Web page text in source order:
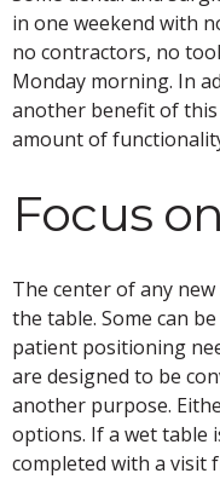
in one weekend with
no contractors, no
Monday morning. In
another benefit of
amount of
Focus
The center of any
the table. Some can
patient positioning
are designed to be
another purpose.
options. If a wet table
completed with a visit